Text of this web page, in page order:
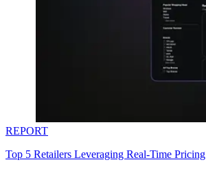
REPORT
Top 5 Retailers Leveraging Real-Time Pricing